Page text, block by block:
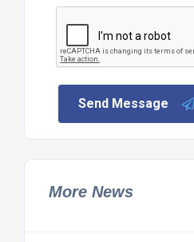
Send Message
More News